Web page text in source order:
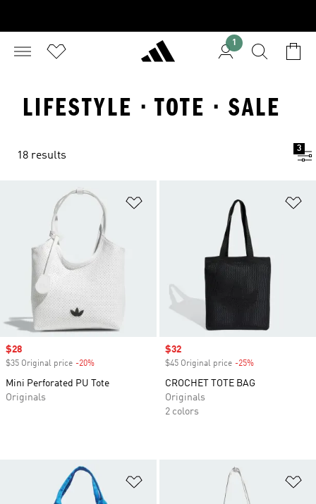
1
LIFESTYLE · TOTE · SALE
18 results
3
Sale price
$28
$35 Original price -20%
Mini Perforated PU Tote
Originals
Sale price
$32
$45 Original price -25%
CROCHET TOTE BAG
Originals
2 colors